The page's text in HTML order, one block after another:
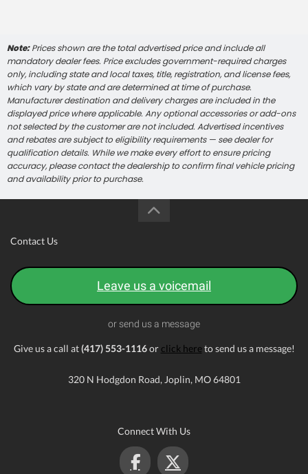
Note:Prices shown are the total advertised price and include all
mandatory dealer fees. Price excludes government-required charges
only, including state and local taxes, title, registration, and license fees,
which vary by state and are determined at time of purchase.
Manufacturer destination and delivery charges are included in the
displayed price where applicable. Any optional accessories or add-ons
not selected by the customer are not included. Advertised incentives
and rebates are subject to eligibility requirements — see dealer for
qualification details. While we make every effort to ensure pricing
accuracy, please contact the dealership to confirm final vehicle pricing
and availability prior to purchase.
Contact Us
Leave us a voicemail
or send us a message
Give us a call at(417) 553-1116or click hereto send us a message!
320 N Hodgdon Road, Joplin, MO 64801
Connect With Us